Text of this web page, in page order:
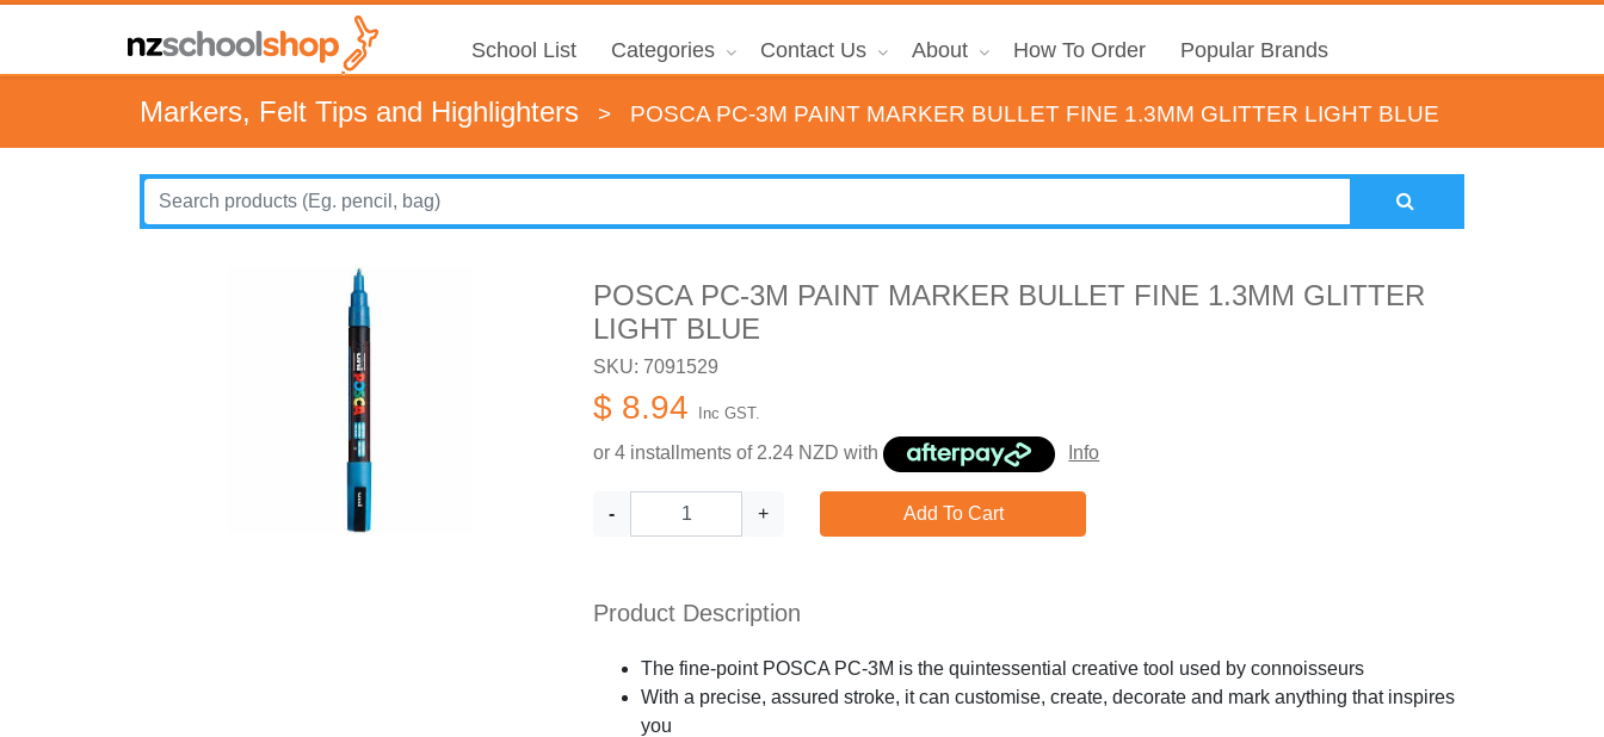
School List Categories Contact Us About How To Order Popular Brands
Markers, Felt Tips and Highlighters > POSCA PC-3M PAINT MARKER BULLET FINE 1.3MM GLITTER LIGHT BLUE
POSCA PC-3M PAINT MARKER BULLET FINE 1.3MM GLITTER
LIGHT BLUE
SKU: 7091529
$ 8.94 Inc GST.
or 4 installments of 2.24 NZD with Info
- + Add To Cart
Product Description
The fine-point POSCA PC-3M is the quintessential creative tool used by connoisseurs
With a precise, assured stroke, it can customise, create, decorate and mark anything that inspires
you